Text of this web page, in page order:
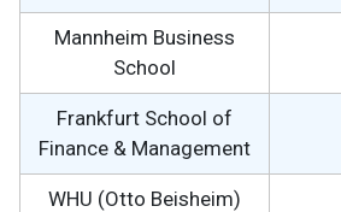
Mannheim Business
School
Frankfurt School of
Finance & Management
WHU (Otto Beisheim)